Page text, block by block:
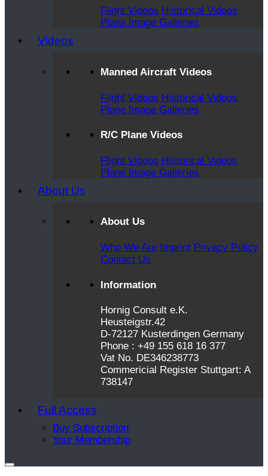
Flight Videos Historical Videos
Plane Image Galleries
Videos
Manned Aircraft Videos
Flight Videos Historical Videos
Plane Image Galleries
R/C Plane Videos
Flight Videos Historical Videos
Plane Image Galleries
About Us
About Us
Who We Are Imprint Privacy Policy
Contact Us
Information
Hornig Consult e.K.
Heusteigstr.42
D-72127 Kusterdingen Germany
Phone : +49 155 618 16 377
Vat No. DE346238773
Commericial Register Stuttgart: A
738147
Full Access
Buy Subscription
Your Membership